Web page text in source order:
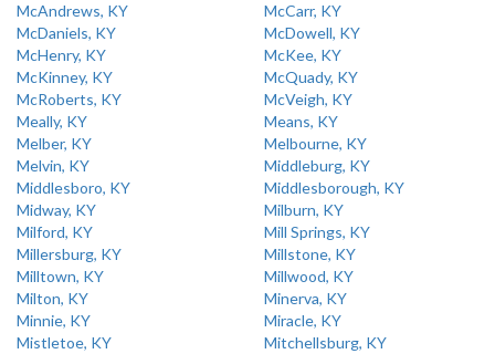
McAndrews, KY
McCarr, KY
McDaniels, KY
McDowell, KY
McHenry, KY
McKee, KY
McKinney, KY
McQuady, KY
McRoberts, KY
McVeigh, KY
Meally, KY
Means, KY
Melber, KY
Melbourne, KY
Melvin, KY
Middleburg, KY
Middlesboro, KY
Middlesborough, KY
Midway, KY
Milburn, KY
Milford, KY
Mill Springs, KY
Millersburg, KY
Millstone, KY
Milltown, KY
Millwood, KY
Milton, KY
Minerva, KY
Minnie, KY
Miracle, KY
Mistletoe, KY
Mitchellsburg, KY